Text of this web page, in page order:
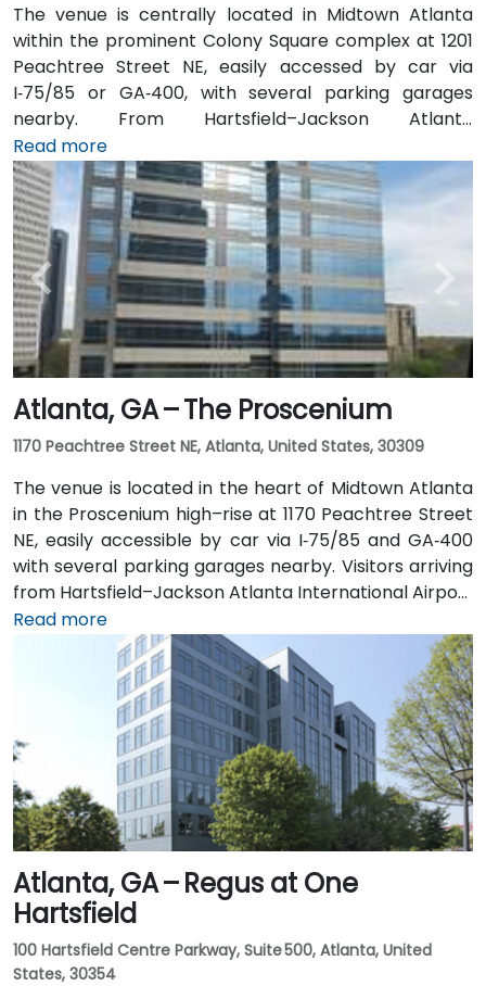
The venue is centrally located in Midtown Atlanta
within the prominent Colony Square complex at 1201
Peachtree Street NE, easily accessed by car via
I‑75/85 or GA‑400, with several parking garages
nearby. From Hartsfield–Jackson Atlanta
International Airport (ATL), around 15 miles south, a
taxi or rideshare typically takes 20–30 minutes north
along I‑75/85 N. Public transit users can take MARTA
Rail to the Arts Center or Midtown stations (0.3–0.5
miles away) and walk easily, and numerous MARTA
bus routes along Peachtree Street stop directly
outside the entrance.
Read more
Atlanta, GA – The Proscenium
1170 Peachtree Street NE, Atlanta, United States, 30309
The venue is located in the heart of Midtown Atlanta
in the Proscenium high–rise at 1170 Peachtree Street
NE, easily accessible by car via I‑75/85 and GA‑400
with several parking garages nearby. Visitors arriving
from Hartsfield–Jackson Atlanta International Airport
(ATL), about 15 miles south, can expect a taxi or
rideshare ride taking 20–30 minutes via I‑75/85 North.
Public transit is seamless with MARTA Rail service; the
Arts Center and Midtown stations are within walking
distance (approximately 0.3–0.4 miles), and multiple
MARTA bus routes also serve Peachtree Street.
Read more
Atlanta, GA – Regus at One
Hartsfield
100 Hartsfield Centre Parkway, Suite 500, Atlanta, United
States, 30354